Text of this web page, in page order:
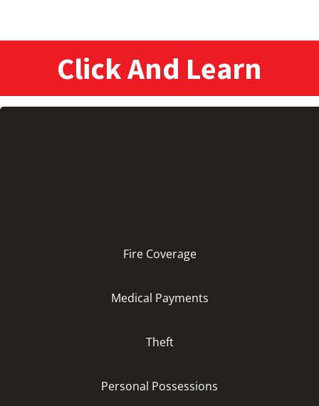
Click And Learn
Fire Coverage
Medical Payments
Theft
Personal Possessions